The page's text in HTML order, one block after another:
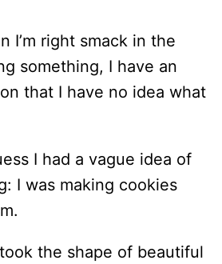
I’m right smack in the
something, I have an
that I have no idea what
I had a vague idea of
I was making cookies
the shape of beautiful